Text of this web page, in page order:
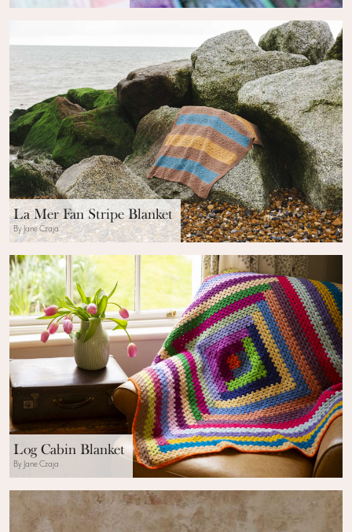
La Mer Fan Stripe Blanket
By Jane Czaja
Log Cabin Blanket
By Jane Czaja